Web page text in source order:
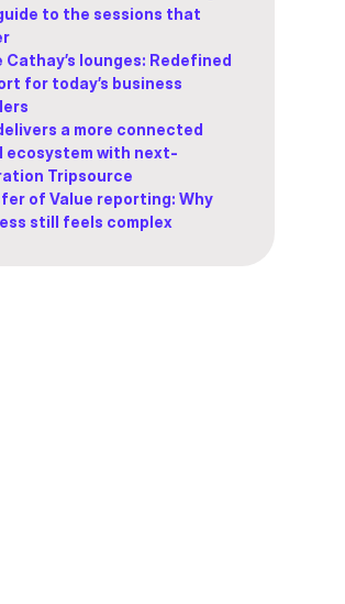
to the sessions that
Cathay’s lounges: Redefined
for today’s business
a more connected
ecosystem with next-
Tripsource
of Value reporting: Why
still feels complex